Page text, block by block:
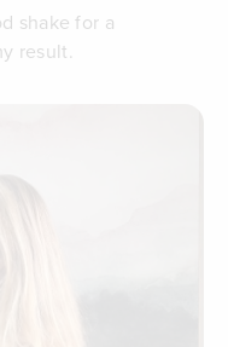
shake for a
result.